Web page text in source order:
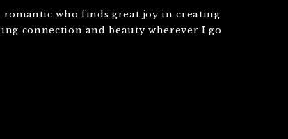
romantic who finds great joy in creating
connection and beauty wherever I go